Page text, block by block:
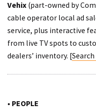
Vehix (part-owned by
cable operator local ad
service, plus interactive
from live TV spots to
dealers’ inventory. [
• PEOPLE